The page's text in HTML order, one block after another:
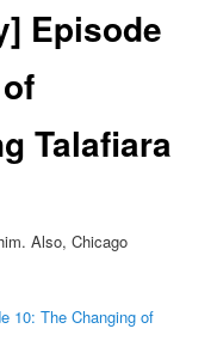
Episode
Talafiara
Also, Chicago
10: The Changing of